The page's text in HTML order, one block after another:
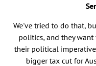
We've tried to do that,
politics, and they
their political
bigger tax cut for